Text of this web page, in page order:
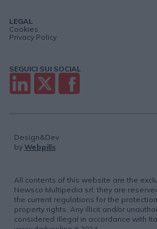
LEGAL
Cookies
Privacy Policy
SEGUICI SUI SOCIAL
Design&Dev
by Webpills
All contents of this website are the
Newsco Multipedia srl; they are
the current regulations for the
property rights. Any illicit and/or
considered illegal in accordance with